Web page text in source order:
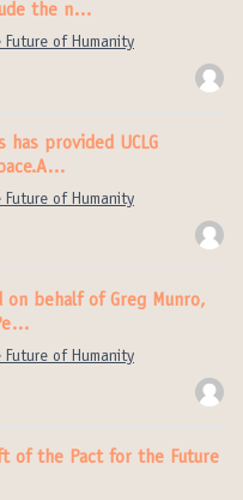
the n…
of Humanity
has provided UCLG
of Humanity
on behalf of Greg Munro,
of Humanity
of the Pact for the Future